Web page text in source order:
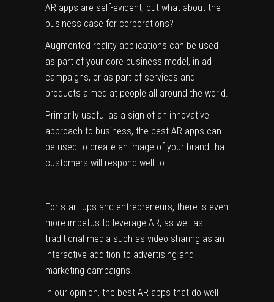
AR apps are self-evident, but what about the
business case for corporations?
Augmented reality applications can be used
as part of your core business model, in ad
campaigns, or as part of services and
products aimed at people all around the world.
Primarily useful as a sign of an innovative
approach to business, the best AR apps can
be used to create an image of your brand that
customers will respond well to.
For start-ups and entrepreneurs, there is even
more impetus to leverage AR, as well as
traditional media such as video sharing as an
interactive addition to advertising and
marketing campaigns.
In our opinion, the best AR apps that do well